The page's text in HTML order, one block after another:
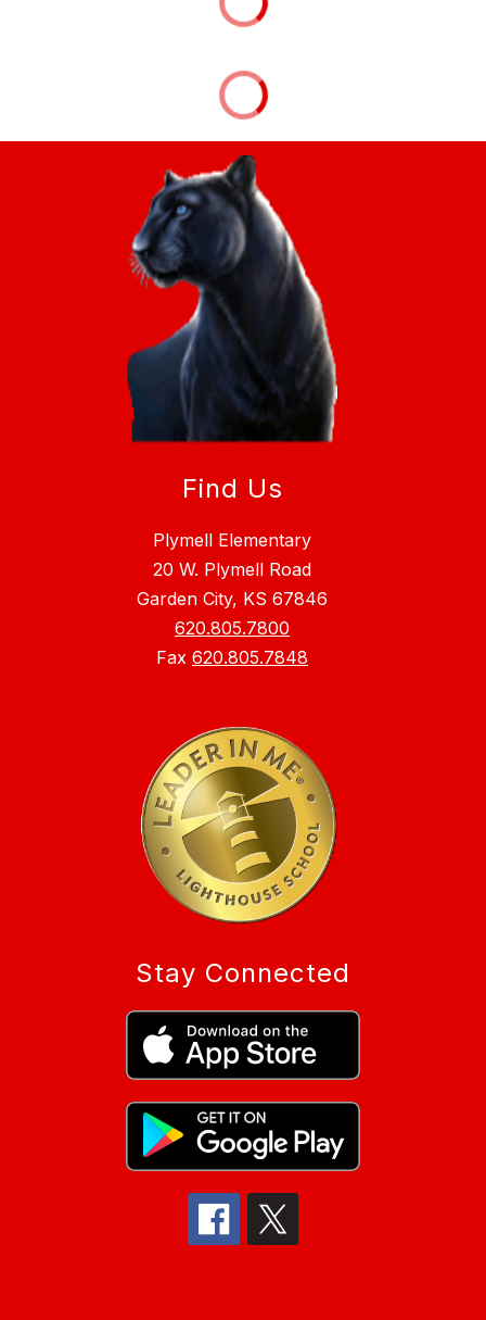
Find Us
Plymell Elementary
20 W. Plymell Road
Garden City, KS 67846
620.805.7800
Fax 620.805.7848
Stay Connected